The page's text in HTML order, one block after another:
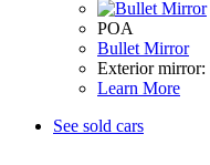
POA
Bullet Mirror
Exterior mirror:
Learn More
See sold cars